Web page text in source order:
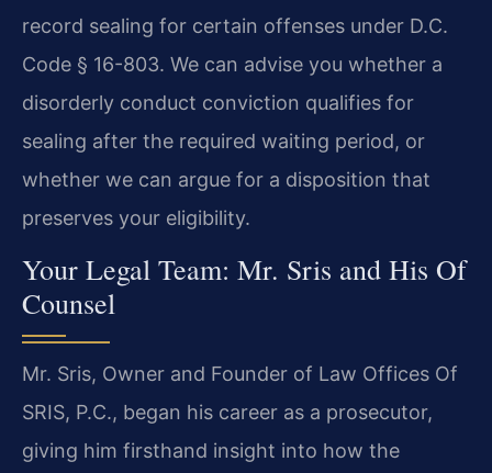
record sealing for certain offenses under D.C.
Code § 16-803. We can advise you whether a
disorderly conduct conviction qualifies for
sealing after the required waiting period, or
whether we can argue for a disposition that
preserves your eligibility.
Your Legal Team: Mr. Sris and His Of
Counsel
Mr. Sris, Owner and Founder of Law Offices Of
SRIS, P.C., began his career as a prosecutor,
giving him firsthand insight into how the